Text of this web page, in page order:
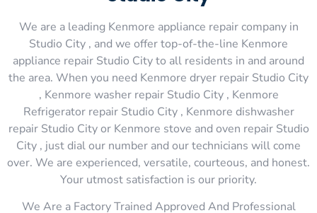
We are a leading Kenmore appliance repair company in
Studio City , and we offer top-of-the-line Kenmore
appliance repair Studio City to all residents in and around
the area. When you need Kenmore dryer repair Studio City
, Kenmore washer repair Studio City , Kenmore
Refrigerator repair Studio City , Kenmore dishwasher
repair Studio City or Kenmore stove and oven repair Studio
City , just dial our number and our technicians will come
over. We are experienced, versatile, courteous, and honest.
Your utmost satisfaction is our priority.
We Are a Factory Trained Approved And Professional